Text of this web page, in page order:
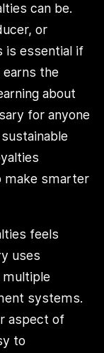
can be.
or
is essential if
the
about
for anyone
make smarter
feels
uses
multiple
systems.
aspect of
to